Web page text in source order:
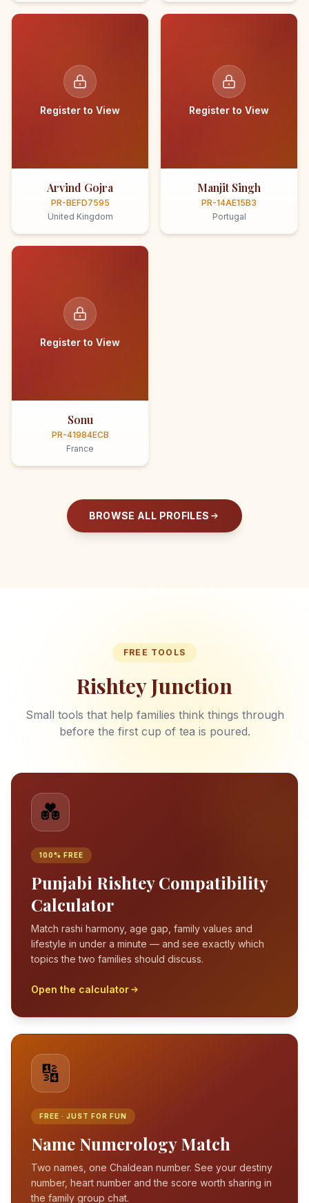
Register to View
Arvind Gojra
PR-BEFD7595
United Kingdom
Register to View
Manjit Singh
PR-14AE15B3
Portugal
Register to View
Sonu
PR-41984ECB
France
BROWSE ALL PROFILES
FREE TOOLS
Rishtey Junction
Small tools that help families think things through
before the first cup of tea is poured.
💑
100% FREE
Punjabi Rishtey Compatibility
Calculator
Match rashi harmony, age gap, family values and
lifestyle in under a minute — and see exactly which
topics the two families should discuss.
Open the calculator
🔢
FREE · JUST FOR FUN
Name Numerology Match
Two names, one Chaldean number. See your destiny
number, heart number and the score worth sharing in
the family group chat.